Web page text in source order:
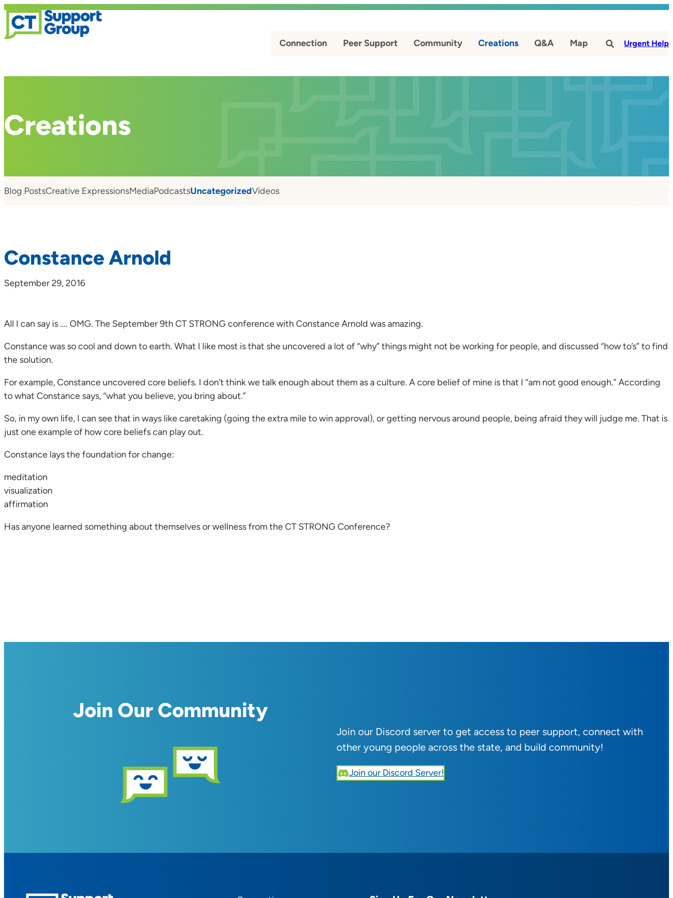
Connection Peer Support Community Creations Q&A Map # Urgent Help
Creations
Blog PostsCreative ExpressionsMediaPodcastsUncategorizedVideos
Constance Arnold
September 29, 2016
All I can say is …. OMG. The September 9th CT STRONG conference with Constance Arnold was amazing.
Constance was so cool and down to earth. What I like most is that she uncovered a lot of “why” things might not be working for people, and discussed “how to’s” to find
the solution.
For example, Constance uncovered core beliefs. I don’t think we talk enough about them as a culture. A core belief of mine is that I “am not good enough.” According
to what Constance says, “what you believe, you bring about.”
So, in my own life, I can see that in ways like caretaking (going the extra mile to win approval), or getting nervous around people, being afraid they will judge me. That is
just one example of how core beliefs can play out.
Constance lays the foundation for change:
meditation
visualization
affirmation
Has anyone learned something about themselves or wellness from the CT STRONG Conference?
Join Our Community
Join our Discord server to get access to peer support, connect with
other young people across the state, and build community!
Join our Discord Server!